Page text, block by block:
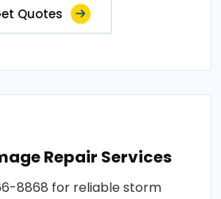
Quotes
Repair Services
8868 for reliable storm